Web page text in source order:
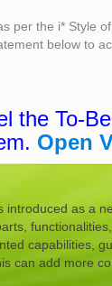
per the i* Style
below to
the To-
Open
as a
capabilities,
can add more